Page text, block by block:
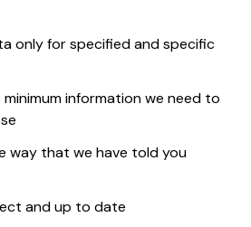
only for specified and specific
information we need to
way that we have told you
and up to date